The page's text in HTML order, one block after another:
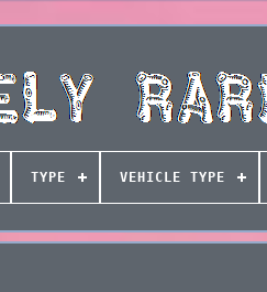
TYPE VEHICLE TYPE